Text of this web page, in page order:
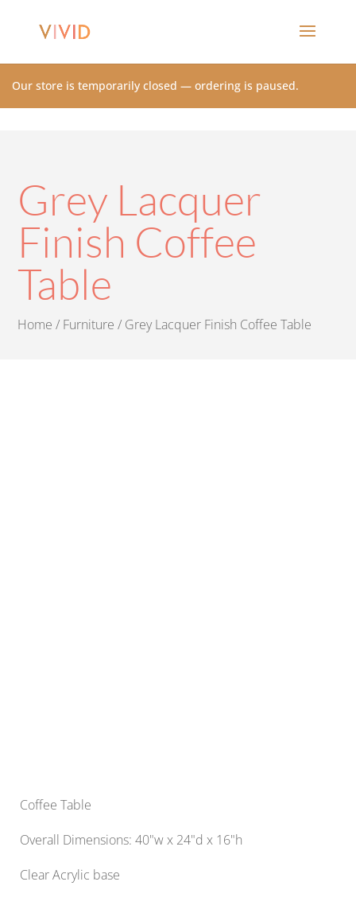
Our store is temporarily closed — ordering is paused.
Grey Lacquer
Finish Coffee
Table
Home / Furniture / Grey Lacquer Finish Coffee Table
Coffee Table
Overall Dimensions: 40"w x 24"d x 16"h
Clear Acrylic base